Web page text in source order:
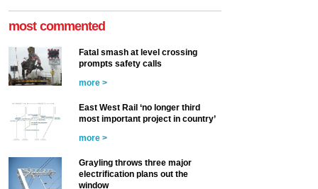
most commented
Fatal smash at level crossing
prompts safety calls
more >
East West Rail ‘no longer third
most important project in country’
more >
Grayling throws three major
electrification plans out the
window